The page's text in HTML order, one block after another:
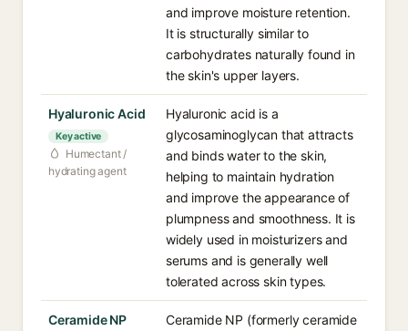
and improve moisture retention.
It is structurally similar to
carbohydrates naturally found in
the skin's upper layers.
Hyaluronic Acid
Key active
Humectant /
hydrating agent
Hyaluronic acid is a
glycosaminoglycan that attracts
and binds water to the skin,
helping to maintain hydration
and improve the appearance of
plumpness and smoothness. It is
widely used in moisturizers and
serums and is generally well
tolerated across skin types.
Ceramide NP
Ceramide NP (formerly ceramide